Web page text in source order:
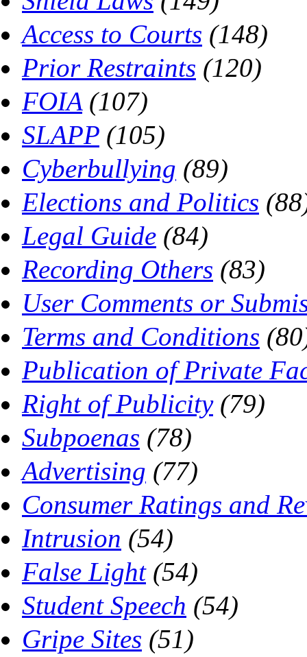
Access to Courts (148)
Prior Restraints (120)
FOIA(107)
SLAPP (105)
Cyberbullying (89)
Elections and Politics
Legal Guide (84)
Recording Others (83)
User Comments or
Terms and Conditions
Publication of Private
Right of Publicity(79)
Subpoenas (78)
Advertising (77)
Consumer Ratings and
Intrusion (54)
False Light(54)
Student Speech (54)
Gripe Sites (51)